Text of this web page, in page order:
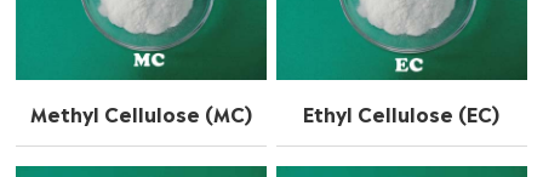
Methyl Cellulose (MC) Ethyl Cellulose (EC)